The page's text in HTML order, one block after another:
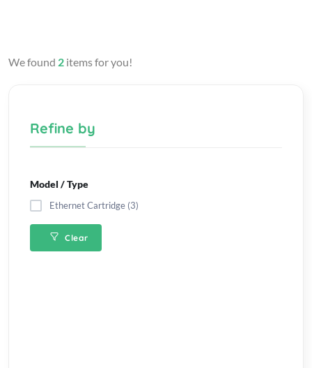
We found 2 items for you!
Refine by
Model / Type
Ethernet Cartridge (3)
Clear